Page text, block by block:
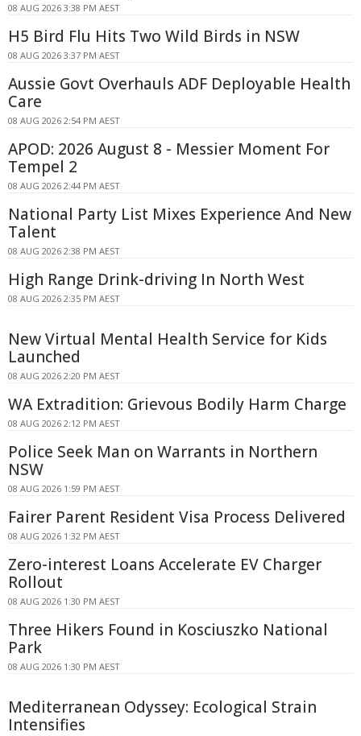
08 AUG 2026 3:38 PM AEST
H5 Bird Flu Hits Two Wild Birds in NSW
08 AUG 2026 3:37 PM AEST
Aussie Govt Overhauls ADF Deployable Health
Care
08 AUG 2026 2:54 PM AEST
APOD: 2026 August 8 - Messier Moment For
Tempel 2
08 AUG 2026 2:44 PM AEST
National Party List Mixes Experience And New
Talent
08 AUG 2026 2:38 PM AEST
High Range Drink-driving In North West
08 AUG 2026 2:35 PM AEST
New Virtual Mental Health Service for Kids
Launched
08 AUG 2026 2:20 PM AEST
WA Extradition: Grievous Bodily Harm Charge
08 AUG 2026 2:12 PM AEST
Police Seek Man on Warrants in Northern
NSW
08 AUG 2026 1:59 PM AEST
Fairer Parent Resident Visa Process Delivered
08 AUG 2026 1:32 PM AEST
Zero-interest Loans Accelerate EV Charger
Rollout
08 AUG 2026 1:30 PM AEST
Three Hikers Found in Kosciuszko National
Park
08 AUG 2026 1:30 PM AEST
Mediterranean Odyssey: Ecological Strain
Intensifies